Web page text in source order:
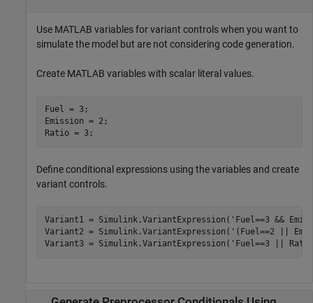
Use MATLAB variables for variant controls when you want to
simulate the model but are not considering code generation.
Create MATLAB variables with scalar literal values.
Fuel = 3;
Emission = 2;
Ratio = 3;
Define conditional expressions using the variables and create
variant controls.
Variant1 = Simulink.VariantExpression( 'Fuel==3 &&
Variant2 = Simulink.VariantExpression( '(Fuel==2 ||
Variant3 = Simulink.VariantExpression( 'Fuel==3 ||